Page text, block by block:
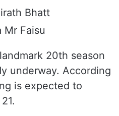
Bhatt
Mr Faisu
20th season
underway. According
is expected to